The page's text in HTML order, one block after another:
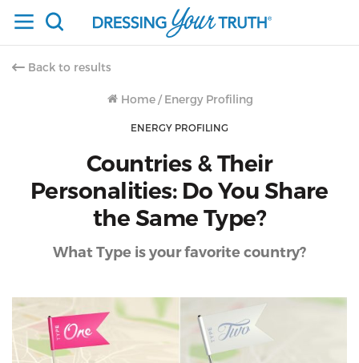
Back to results
Home / Energy Profiling
ENERGY PROFILING
Countries & Their
Personalities: Do You Share
the Same Type?
What Type is your favorite country?